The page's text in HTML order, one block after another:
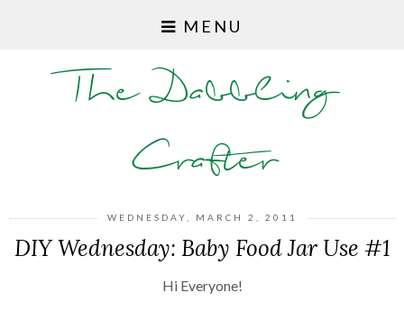
MENU
The Dabbling
Crafter
WEDNESDAY, MARCH 2, 2011
DIY Wednesday: Baby Food Jar Use #1
Hi Everyone!